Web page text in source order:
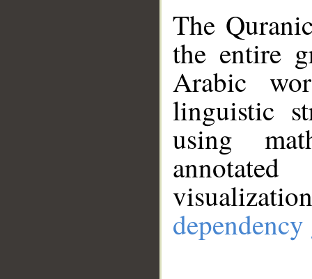
The
the entire
Arabic
linguistic
using